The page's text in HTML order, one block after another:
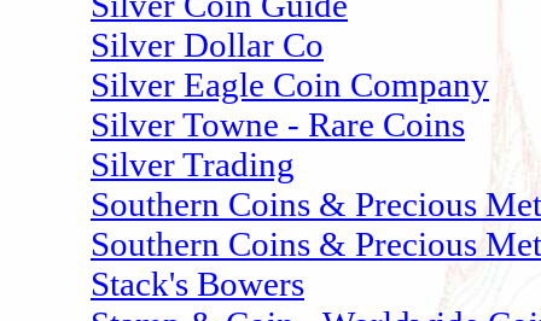
Silver Dollar Co
Silver Eagle Coin Company
Silver Towne - Rare Coins
Silver Trading
Southern Coins & Precious
Southern Coins & Precious
Stack's Bowers